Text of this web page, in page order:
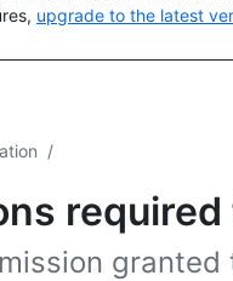
upgrade to the latest
/